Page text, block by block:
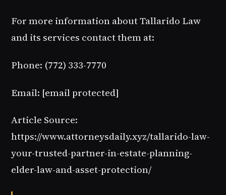
For more information about Tallarido Law
and its services contact them at:
Phone: (772) 333-7770
Email: [email protected]
Article Source:
https://www.attorneysdaily.xyz/tallarido-law-
your-trusted-partner-in-estate-planning-
elder-law-and-asset-protection/